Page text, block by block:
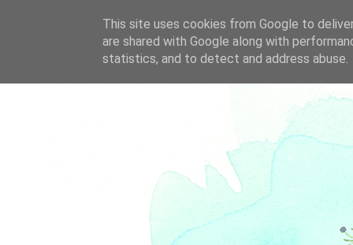
This site uses cookies from Google to
are shared with Google along with
statistics, and to detect and address abuse.